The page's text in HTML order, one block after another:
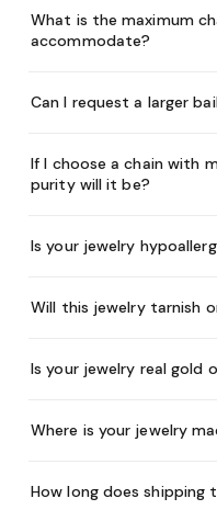
What is the maximum
accommodate?
Can I request a larger
If I choose a chain with
purity will it be?
Is your jewelry
Will this jewelry tarnish
Is your jewelry real gold
Where is your jewelry
How long does shipping